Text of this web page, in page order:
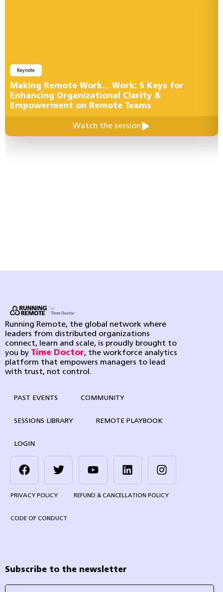
Keynote
Making Remote Work… Work: 5 Keys for
Enhancing Organizational Clarity &
Empowerment on Remote Teams
Watch the session
Running Remote, the global network where
leaders from distributed organizations
connect, learn and scale, is proudly brought to
you by Time Doctor, the workforce analytics
platform that empowers managers to lead
with trust, not control.
PAST EVENTS COMMUNITY
SESSIONS LIBRARY REMOTE PLAYBOOK
LOGIN
PRIVACY POLICY REFUND & CANCELLATION POLICY
CODE OF CONDUCT
Subscribe to the newsletter